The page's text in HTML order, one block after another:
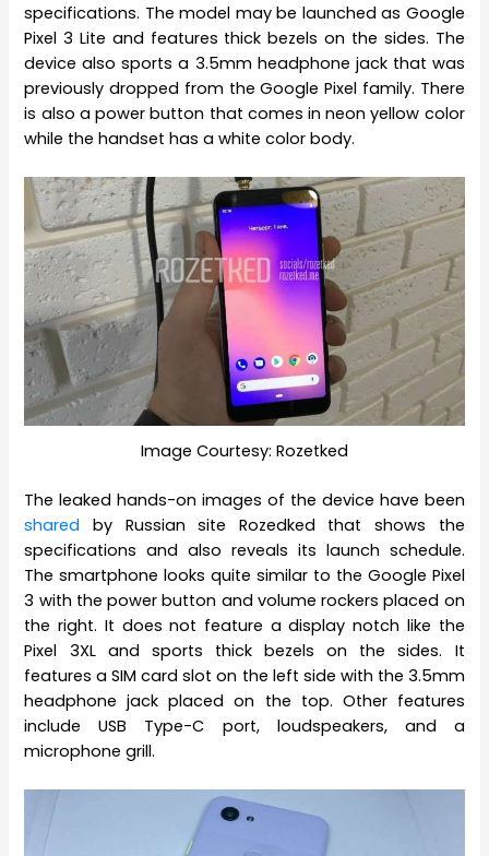
specifications. The model may be launched as Google
Pixel 3 Lite and features thick bezels on the sides. The
device also sports a 3.5mm headphone jack that was
previously dropped from the Google Pixel family. There
is also a power button that comes in neon yellow color
while the handset has a white color body.
Image Courtesy: Rozetked
The leaked hands-on images of the device have been
shared by Russian site Rozedked that shows the
specifications and also reveals its launch schedule.
The smartphone looks quite similar to the Google Pixel
3 with the power button and volume rockers placed on
the right. It does not feature a display notch like the
Pixel 3XL and sports thick bezels on the sides. It
features a SIM card slot on the left side with the 3.5mm
headphone jack placed on the top. Other features
include USB Type-C port, loudspeakers, and a
microphone grill.